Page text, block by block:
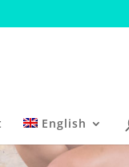
English